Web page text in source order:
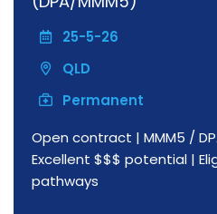
25-5-26
QLD
Permanent
Open contract | MMM5 /
Excellent $$$ potential |
pathways